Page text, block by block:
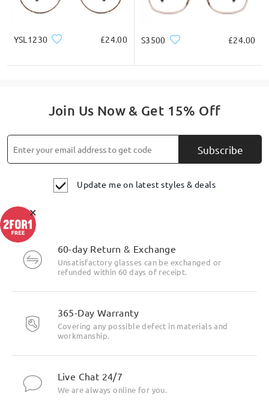
YSL1230 £24.00 S3500 £24.00
Join Us Now & Get 15% Off
Subscribe
Update me on latest styles & deals
60-day Return & Exchange
Unsatisfactory glasses can be exchanged or
refunded within 60 days of receipt.
365-Day Warranty
Covering any possible defect in materials and
workmanship.
Live Chat 24/7
We are always online for you.
×